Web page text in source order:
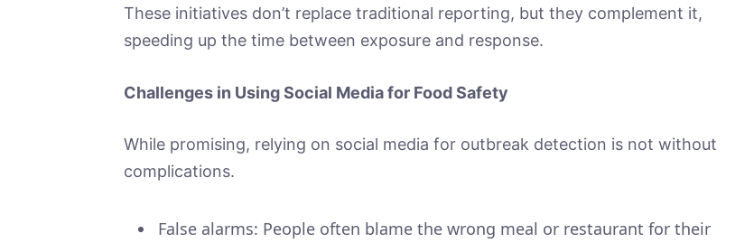
These initiatives don’t replace traditional reporting, but they complement it,
speeding up the time between exposure and response.
Challenges in Using Social Media for Food Safety
While promising, relying on social media for outbreak detection is not without
complications.
False alarms: People often blame the wrong meal or restaurant for their